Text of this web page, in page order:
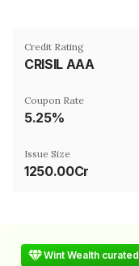
Credit Rating
CRISIL AAA
Coupon Rate
5.25%
Issue Size
1250.00Cr
Wint Wealth curated